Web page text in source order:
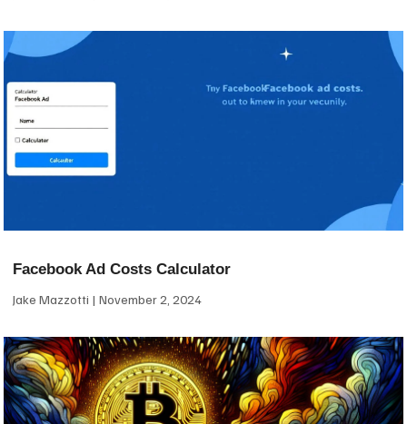
Facebook Ad Costs Calculator
Jake Mazzotti November 2, 2024